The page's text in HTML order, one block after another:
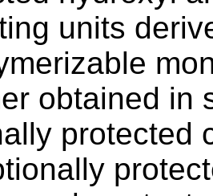
units
obtained in
protected